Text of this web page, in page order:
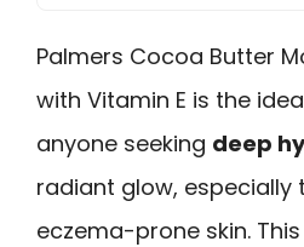
Palmers Cocoa Butter
with Vitamin E is the
anyone seeking deep
radiant glow, especially
eczema-prone skin. This